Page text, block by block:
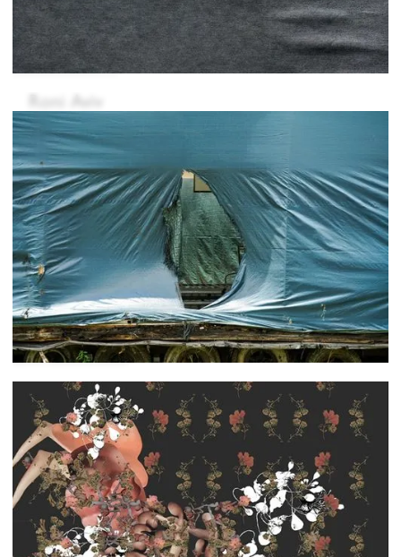
Roni Aviv
Ahmet Chivelek
Leah Dyjak